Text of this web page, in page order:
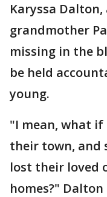
Karyssa
grandmother
missing in the
be held
young.
"I mean, what
their town, and
lost their loved
homes?"